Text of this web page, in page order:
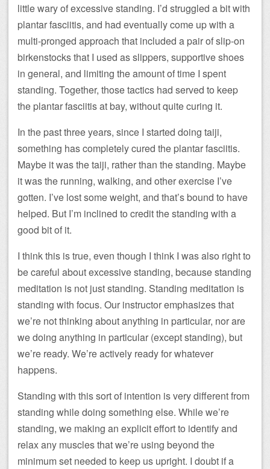
little wary of excessive standing. I’d struggled a bit with
plantar fasciitis, and had eventually come up with a
multi-pronged approach that included a pair of slip-on
birkenstocks that I used as slippers, supportive shoes
in general, and limiting the amount of time I spent
standing. Together, those tactics had served to keep
the plantar fasciitis at bay, without quite curing it.
In the past three years, since I started doing taiji,
something has completely cured the plantar fasciitis.
Maybe it was the taiji, rather than the standing. Maybe
it was the running, walking, and other exercise I’ve
gotten. I’ve lost some weight, and that’s bound to have
helped. But I’m inclined to credit the standing with a
good bit of it.
I think this is true, even though I think I was also right to
be careful about excessive standing, because standing
meditation is not just standing. Standing meditation is
standing with focus. Our instructor emphasizes that
we’re not thinking about anything in particular, nor are
we doing anything in particular (except standing), but
we’re ready. We’re actively ready for whatever
happens.
Standing with this sort of intention is very different from
standing while doing something else. While we’re
standing, we making an explicit effort to identify and
relax any muscles that we’re using beyond the
minimum set needed to keep us upright. I doubt if a